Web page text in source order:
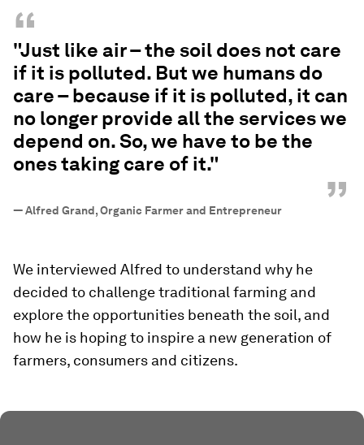
“
"Just like air – the soil does not care
if it is polluted. But we humans do
care – because if it is polluted, it can
no longer provide all the services we
depend on. So, we have to be the
ones taking care of it."
”
—Alfred Grand, Organic Farmer and Entrepreneur
We interviewed Alfred to understand why he
decided to challenge traditional farming and
explore the opportunities beneath the soil, and
how he is hoping to inspire a new generation of
farmers, consumers and citizens.